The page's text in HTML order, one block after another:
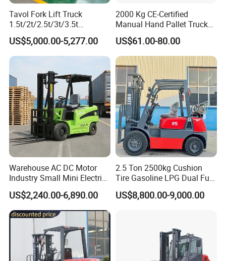
Customer photos
FAQ
Q1: Does your forklift support customized
requirements, such as special solutions for
Tavol Fork Lift Truck
1.5t/2t/2.5t/3t/3.5t
Electric/Diesel Forklift Price
with Attachment
US$5,000.00-5,277.00
2000 Kg CE-Certified
Manual Hand Pallet Truck
with Ergonomic Handle and
Dual Wheels
US$61.00-80.00
Warehouse AC DC Motor
Industry Small Mini Electri
Forklift Walking Frok Lift
Forklift Truck Pallet Battery
Diesel 4 Wheel Offroad
Telescopic Electric Forklift
US$2,240.00-6,890.00
2.5 Ton 2500kg Cushion
Tire Gasoline LPG Dual Fuel
Forklift Trucks
US$8,800.00-9,000.00